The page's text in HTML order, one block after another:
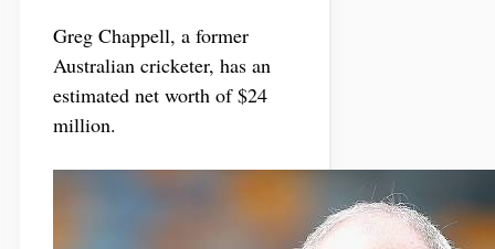
Greg Chappell, a former
Australian cricketer, has an
estimated net worth of $24
million.